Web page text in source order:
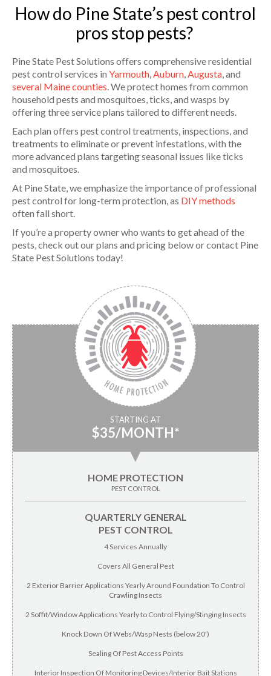
How do Pine State’s pest control
pros stop pests?
Pine State Pest Solutions offers comprehensive residential
pest control services in Yarmouth,Auburn,Augusta, and
several Maine counties. We protect homes from common
household pests and mosquitoes, ticks, and wasps by
offering three service plans tailored to different needs.
Each plan offers pest control treatments, inspections, and
treatments to eliminate or prevent infestations, with the
more advanced plans targeting seasonal issues like ticks
and mosquitoes.
At Pine State, we emphasize the importance of professional
pest control for long-term protection, as DIY methods
often fall short.
If you’re a property owner who wants to get ahead of the
pests, check out our plans and pricing below or contact Pine
State Pest Solutions today!
STARTING AT
$35/MONTH*
▼
HOME PROTECTION
PEST CONTROL
QUARTERLY GENERAL
PEST CONTROL
4 Services Annually
Covers All General Pest
2 Exterior Barrier Applications Yearly Around Foundation To Control
Crawling Insects
2 Soffit/Window Applications Yearly to Control Flying/Stinging Insects
Knock Down Of Webs/Wasp Nests (below 20')
Sealing Of Pest Access Points
Interior Inspection Of Monitoring Devices/Interior Bait Stations